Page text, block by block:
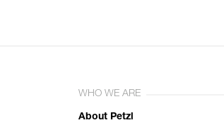
WHO WE ARE
About Petzl